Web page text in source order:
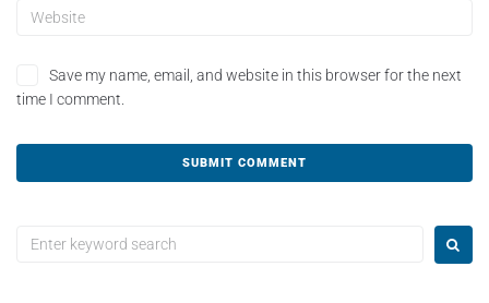
Save my name, email, and website in this browser for the next
time I comment.